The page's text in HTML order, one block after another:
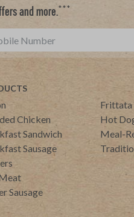
and more.***
Chicken
Sandwich
Sausage
Sausage
Frittata
Hot
Meal-